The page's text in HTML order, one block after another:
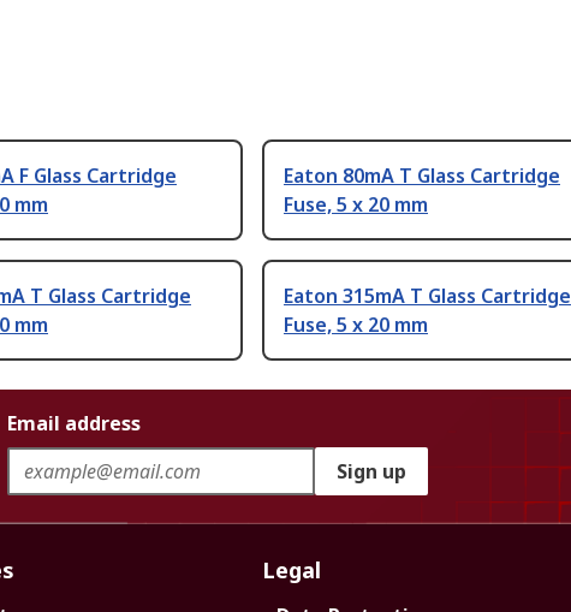
F Glass Cartridge
mm
Eaton 80mA T Glass Cartridge
Fuse, 5 x 20 mm
T Glass Cartridge
mm
Eaton 315mA T Glass Cartridge
Fuse, 5 x 20 mm
Email address
Sign up
Legal